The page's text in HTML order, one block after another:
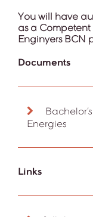
You will have
as a
Enginyers BCN
Documents
Energies
Links